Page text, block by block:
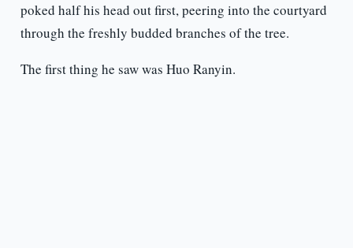
poked half his head out first, peering into the courtyard
through the freshly budded branches of the tree.
The first thing he saw was Huo Ranyin.